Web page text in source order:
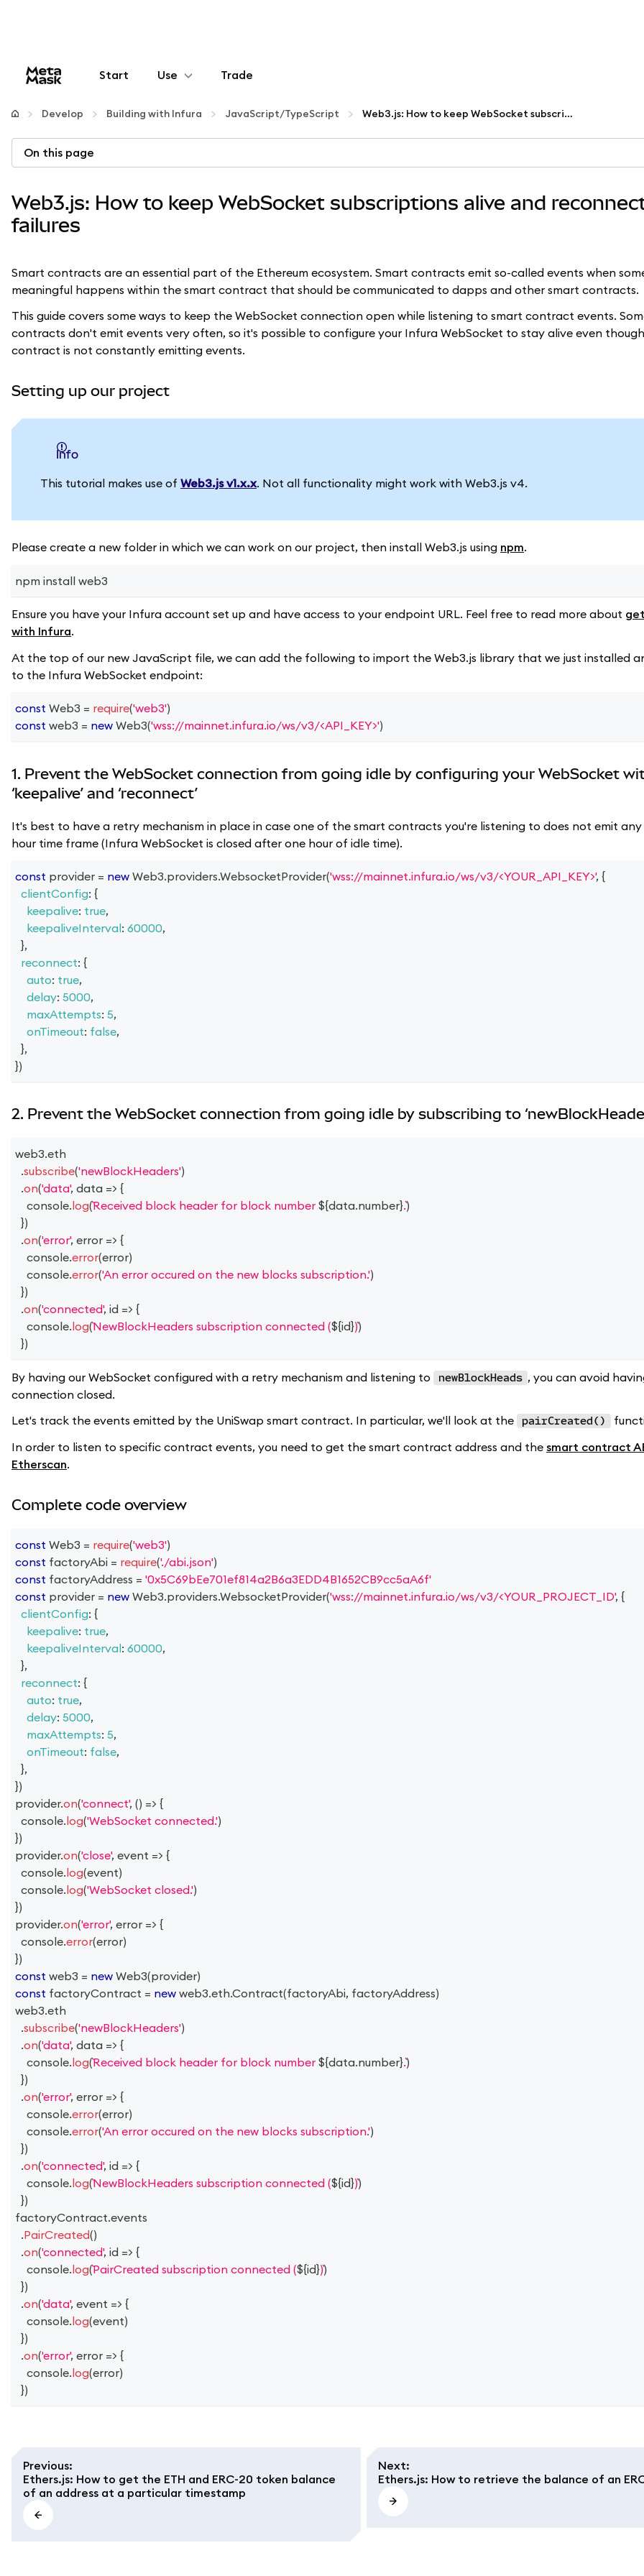
Start Use
Configure
Manage crypto
More web3
Stay safe
Trade
Develop Building with Infura JavaScript/TypeScript Web3.js: How to keep WebSocket subscriptions alive and reconnect on failures
On this page
Web3.js: How to keep WebSocket subscriptions alive and
failures
Smart contracts are an essential part of the Ethereum ecosystem. Smart contracts emit so-called events when
meaningful happens within the smart contract that should be communicated to dapps and other smart contracts.
This guide covers some ways to keep the WebSocket connection open while listening to smart contract events.
contracts don't emit events very often, so it's possible to configure your Infura WebSocket to stay alive even
contract is not constantly emitting events.
Setting up our project
info
This tutorial makes use of Web3.js v1.x.x. Not all functionality might work with Web3.js v4.
Please create a new folder in which we can work on our project, then install Web3.js using npm.
npm install web3
Ensure you have your Infura account set up and have access to your endpoint URL. Feel free to read more about
with Infura.
At the top of our new JavaScript file, we can add the following to import the Web3.js library that we just installed
to the Infura WebSocket endpoint:
const Web3 = require('web3')
const web3 = new Web3('wss://mainnet.infura.io/ws/v3/<API_KEY>')
1. Prevent the WebSocket connection from going idle by configuring your WebSocket
‘keepalive’ and ‘reconnect’
It's best to have a retry mechanism in place in case one of the smart contracts you're listening to does not emit any
hour time frame (Infura WebSocket is closed after one hour of idle time).
const provider = new Web3.providers.WebsocketProvider('wss://mainnet.infura.io/ws/v3/<YOUR_API_KEY>', {
clientConfig: {
keepalive: true,
keepaliveInterval: 60000,
},
reconnect: {
auto: true,
delay: 5000,
maxAttempts: 5,
onTimeout: false,
},
})
2. Prevent the WebSocket connection from going idle by subscribing to
web3.eth
.subscribe('newBlockHeaders')
.on('data', data => {
console.log(Received block header for block number ${data.number}.)
})
.on('error', error => {
console.error(error)
console.error('An error occured on the new blocks subscription.')
})
.on('connected', id => {
console.log(NewBlockHeaders subscription connected (${id}))
})
By having our WebSocket configured with a retry mechanism and listening to newBlockHeads , you can avoid
connection closed.
Let's track the events emitted by the UniSwap smart contract. In particular, we'll look at the
pairCreated()
In order to listen to specific contract events, you need to get the smart contract address and the smart contract
Etherscan.
Complete code overview
const Web3 = require('web3')
const factoryAbi = require('./abi.json')
const factoryAddress = '0x5C69bEe701ef814a2B6a3EDD4B1652CB9cc5aA6f'
const provider = new Web3.providers.WebsocketProvider('wss://mainnet.infura.io/ws/v3/<YOUR_PROJECT_ID', {
clientConfig: {
keepalive: true,
keepaliveInterval: 60000,
},
reconnect: {
auto: true,
delay: 5000,
maxAttempts: 5,
onTimeout: false,
},
})
provider.on('connect', () => {
console.log('WebSocket connected.')
})
provider.on('close', event => {
console.log(event)
console.log('WebSocket closed.')
})
provider.on('error', error => {
console.error(error)
})
const web3 = new Web3(provider)
const factoryContract = new web3.eth.Contract(factoryAbi, factoryAddress)
web3.eth
.subscribe('newBlockHeaders')
.on('data', data => {
console.log(Received block header for block number ${data.number}.)
})
.on('error', error => {
console.error(error)
console.error('An error occured on the new blocks subscription.')
})
.on('connected', id => {
console.log(NewBlockHeaders subscription connected (${id}))
})
factoryContract.events
.PairCreated()
.on('connected', id => {
console.log(PairCreated subscription connected (${id}))
})
.on('data', event => {
console.log(event)
})
.on('error', error => {
console.log(error)
})
Previous:
Ethers.js: How to get the ETH and ERC-20 token balance
of an address at a particular timestamp
Next:
Ethers.js: How to retrieve the balance of an